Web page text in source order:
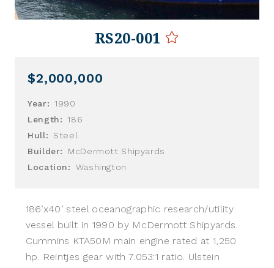
RS20-001
$2,000,000
Year:
1990
Length:
186
Hull:
Steel
Builder:
McDermott Shipyards
Location:
Washington
186’x40’ steel oceanographic research/utility
vessel built in 1990 by McDermott Shipyards.
Cummins KTA50M main engine rated at 1,250
hp. Reintjes gear with 7.053:1 ratio. Ulstein